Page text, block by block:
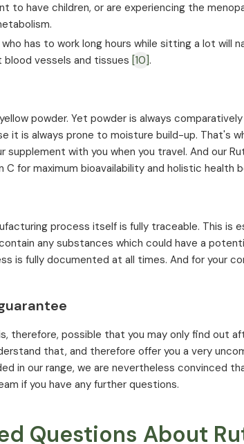
to have children, or are experiencing the
who has to work long hours while sitting a lot will
vessels and tissues [10] .
powder. Yet powder is always
it is always prone to moisture build-up. That's
supplement with you when you travel. And our
for maximum bioavailability and holistic health
process itself is fully traceable. This is
any substances which could have a
is fully documented at all times. And for your
therefore, possible that you may only find out
that, and therefore offer you a very
in our range, we are nevertheless convinced
if you have any further questions.
Questions About